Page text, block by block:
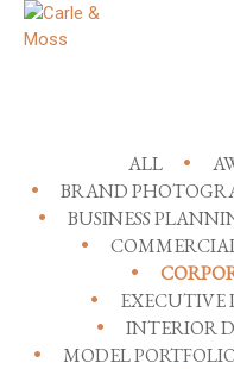
ALL
BRAND
BUSINESS
EXECUTIVE
INTERIOR
MODEL